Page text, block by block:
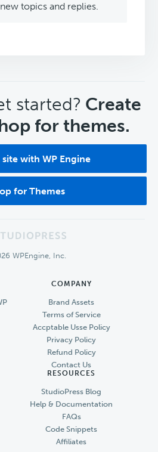
topics and replies.
started? Create
for themes.
site with WP Engine
for Themes
WPEngine, Inc.
COMPANY
Brand Assets
Terms of Service
Accptable Usse Policy
Privacy Policy
Refund Policy
Contact Us
RESOURCES
StudioPress Blog
Help & Documentation
FAQs
Code Snippets
Affiliates